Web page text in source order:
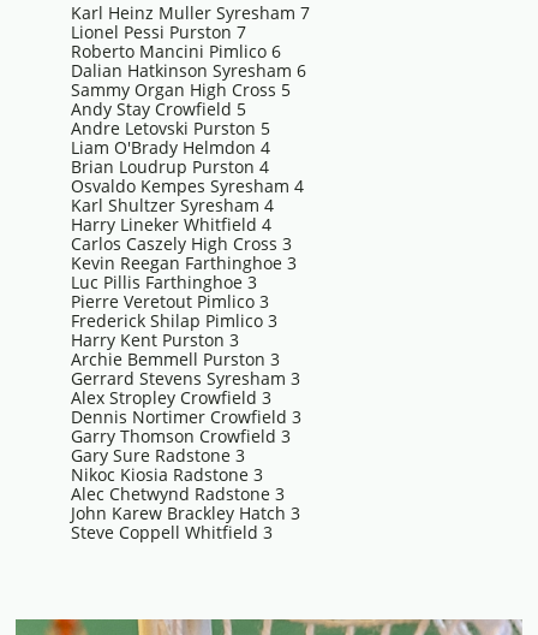
Karl Heinz Muller Syresham 7
Lionel Pessi Purston 7
Roberto Mancini Pimlico 6
Dalian Hatkinson Syresham 6
Sammy Organ High Cross 5
Andy Stay Crowfield 5
Andre Letovski Purston 5
Liam O'Brady Helmdon 4
Brian Loudrup Purston 4
Osvaldo Kempes Syresham 4
Karl Shultzer Syresham 4
Harry Lineker Whitfield 4
Carlos Caszely High Cross 3
Kevin Reegan Farthinghoe 3
Luc Pillis Farthinghoe 3
Pierre Veretout Pimlico 3
Frederick Shilap Pimlico 3
Harry Kent Purston 3
Archie Bemmell Purston 3
Gerrard Stevens Syresham 3
Alex Stropley Crowfield 3
Dennis Nortimer Crowfield 3
Garry Thomson Crowfield 3
Gary Sure Radstone 3
Nikoc Kiosia Radstone 3
Alec Chetwynd Radstone 3
John Karew Brackley Hatch 3
Steve Coppell Whitfield 3